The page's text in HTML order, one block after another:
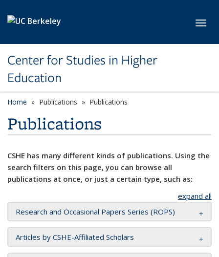
Center for Studies in Higher
Education
Home Publications Publications
Publications
CSHE has many different kinds of publications. Using the
search filters on this page, you can browse all
publications at once, or just a certain type, such as:
expand all
Research and Occasional Papers Series (ROPS)
Articles by CSHE-Affiliated Scholars